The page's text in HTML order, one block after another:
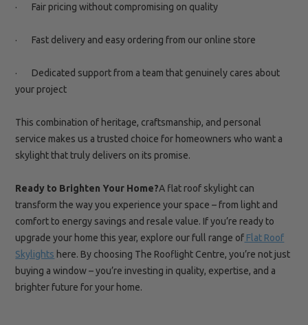
· Fair pricing without compromising on quality
· Fast delivery and easy ordering from our online store
· Dedicated support from a team that genuinely cares about
your project
This combination of heritage, craftsmanship, and personal
service makes us a trusted choice for homeowners who want a
skylight that truly delivers on its promise.
Ready to Brighten Your Home?A flat roof skylight can
transform the way you experience your space – from light and
comfort to energy savings and resale value. If you’re ready to
upgrade your home this year, explore our full range of Flat Roof
Skylights here. By choosing The Rooflight Centre, you’re not just
buying a window – you’re investing in quality, expertise, and a
brighter future for your home.